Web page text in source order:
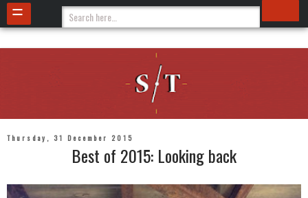
Thursday, 31 December 2015
Best of 2015: Looking back